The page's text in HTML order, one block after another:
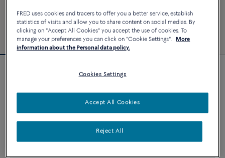
Force 10 bracelet
CUSTOMIZE
FRED uses cookies and tracers to offer you a better service, establish
statistics of visits and allow you to share content on social medias. By
clicking on "Accept All Cookies" you accept the use of cookies. To
manage your preferences you can click on "Cookie Settings".
More
information about the Personal data policy.
Cookies Settings
Reject All
Accept All Cookies